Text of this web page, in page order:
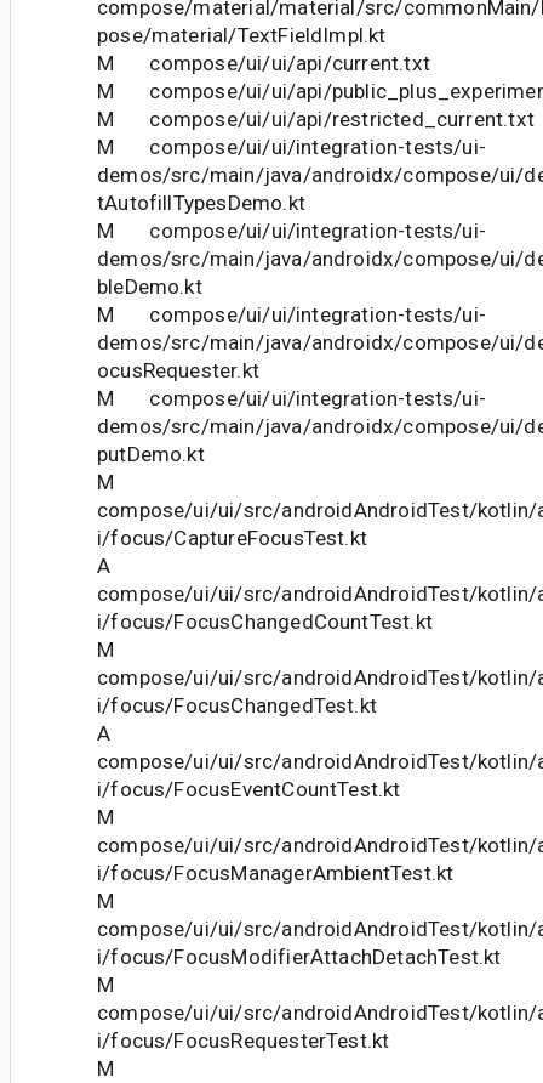
compose/material/material/src/
pose/material/TextFieldImpl.kt
M compose/ui/ui/api/current.txt
M compose/ui/ui/api/
M compose/ui/ui/api/restricted_current.txt
M compose/ui/ui/integration-tests/ui-
demos/src/main/java/androidx/compose/ui/
tAutofillTypesDemo.kt
M compose/ui/ui/integration-tests/ui-
demos/src/main/java/androidx/compose/ui/
bleDemo.kt
M compose/ui/ui/integration-tests/ui-
demos/src/main/java/androidx/compose/ui/
ocusRequester.kt
M compose/ui/ui/integration-tests/ui-
demos/src/main/java/androidx/compose/ui/
putDemo.kt
M
compose/ui/ui/src/androidAndroidTest/
i/focus/CaptureFocusTest.kt
A
compose/ui/ui/src/androidAndroidTest/
i/focus/FocusChangedCountTest.kt
M
compose/ui/ui/src/androidAndroidTest/
i/focus/FocusChangedTest.kt
A
compose/ui/ui/src/androidAndroidTest/
i/focus/FocusEventCountTest.kt
M
compose/ui/ui/src/androidAndroidTest/
i/focus/FocusManagerAmbientTest.kt
M
compose/ui/ui/src/androidAndroidTest/
i/focus/FocusModifierAttachDetachTest.kt
M
compose/ui/ui/src/androidAndroidTest/
i/focus/FocusRequesterTest.kt
M